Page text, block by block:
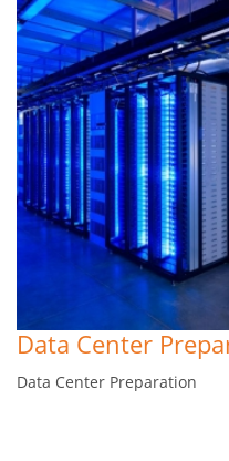
Data Center
Data Center Preparation